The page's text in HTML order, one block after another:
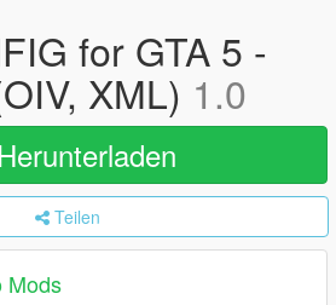
for GTA 5 -
XML) 1.0
Herunterladen
Teilen
Mods